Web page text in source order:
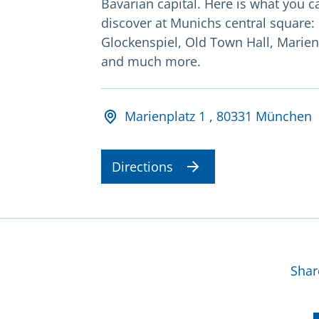
Bavarian capital. Here is what you
discover at Munichs central square:
Glockenspiel, Old Town Hall,
and much more.
Adresse und
Marienplatz 1 , 80331 München
Directions